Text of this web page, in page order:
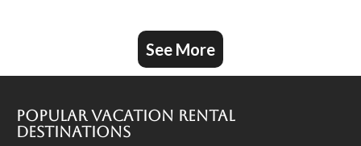
See More
Popular Vacation Rental
Destinations